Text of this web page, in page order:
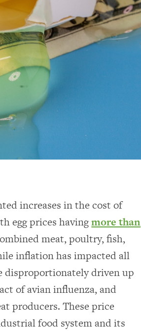
increases in the cost of
egg prices havingmore than
meat, poultry, fish,
inflation has impacted all
disproportionately driven up
of avian influenza, and
producers. These price
food system and its